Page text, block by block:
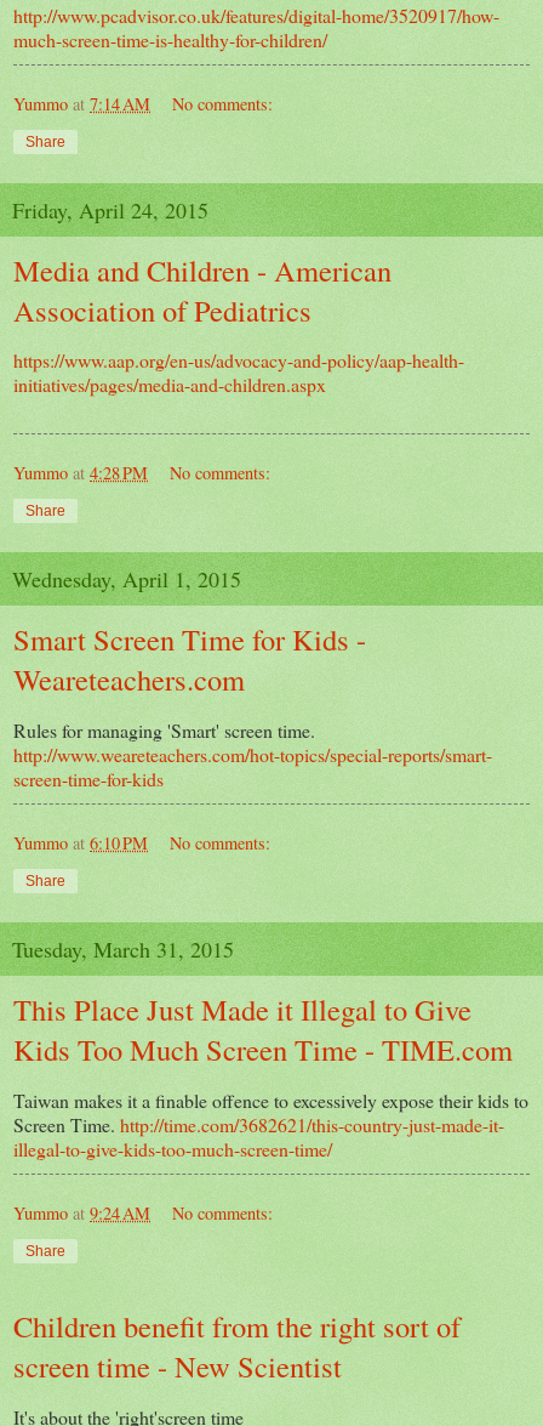
http://www.pcadvisor.co.uk/features/digital-home/3520917/how-
much-screen-time-is-healthy-for-children/
Yummo at 7:14 AM No comments:
Share
Friday, April 24, 2015
Media and Children - American
Association of Pediatrics
https://www.aap.org/en-us/advocacy-and-policy/aap-health-
initiatives/pages/media-and-children.aspx
Yummo at 4:28 PM No comments:
Share
Wednesday, April 1, 2015
Smart Screen Time for Kids -
Weareteachers.com
Rules for managing 'Smart' screen time.
http://www.weareteachers.com/hot-topics/special-reports/smart-
screen-time-for-kids
Yummo at 6:10 PM No comments:
Share
Tuesday, March 31, 2015
This Place Just Made it Illegal to Give
Kids Too Much Screen Time - TIME.com
Taiwan makes it a finable offence to excessively expose their kids to
Screen Time. http://time.com/3682621/this-country-just-made-it-
illegal-to-give-kids-too-much-screen-time/
Yummo at 9:24 AM No comments:
Share
Children benefit from the right sort of
screen time - New Scientist
It's about the 'right'screen time